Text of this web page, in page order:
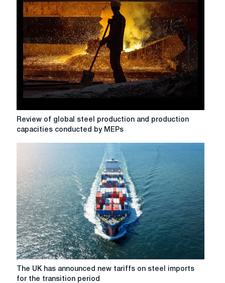
proposal
to
protect
steel
Review
production
capacities
conducted
by
MEPs
Review of global steel production and production
capacities conducted by MEPs
The
UK
The UK has announced new tariffs on steel imports
for the transition period